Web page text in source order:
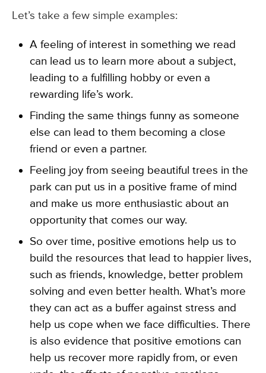
Let’s take a few simple examples:
A feeling of interest in something we read
can lead us to learn more about a subject,
leading to a fulfilling hobby or even a
rewarding life’s work.
Finding the same things funny as someone
else can lead to them becoming a close
friend or even a partner.
Feeling joy from seeing beautiful trees in the
park can put us in a positive frame of mind
and make us more enthusiastic about an
opportunity that comes our way.
So over time, positive emotions help us to
build the resources that lead to happier lives,
such as friends, knowledge, better problem
solving and even better health. What’s more
they can act as a buffer against stress and
help us cope when we face difficulties. There
is also evidence that positive emotions can
help us recover more rapidly from, or even